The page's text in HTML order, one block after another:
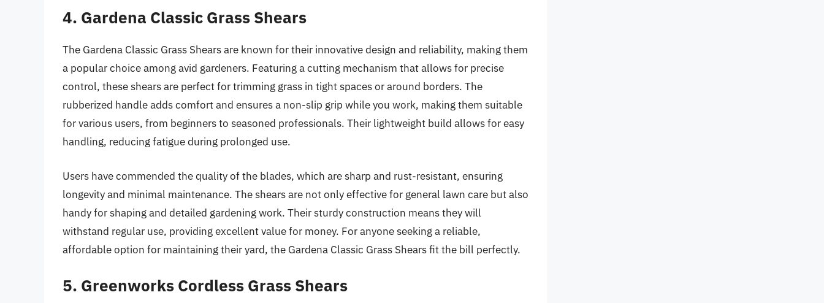
4. Gardena Classic Grass Shears
The Gardena Classic Grass Shears are known for their innovative design and reliability, making them
a popular choice among avid gardeners. Featuring a cutting mechanism that allows for precise
control, these shears are perfect for trimming grass in tight spaces or around borders. The
rubberized handle adds comfort and ensures a non-slip grip while you work, making them suitable
for various users, from beginners to seasoned professionals. Their lightweight build allows for easy
handling, reducing fatigue during prolonged use.
Users have commended the quality of the blades, which are sharp and rust-resistant, ensuring
longevity and minimal maintenance. The shears are not only effective for general lawn care but also
handy for shaping and detailed gardening work. Their sturdy construction means they will
withstand regular use, providing excellent value for money. For anyone seeking a reliable,
affordable option for maintaining their yard, the Gardena Classic Grass Shears fit the bill perfectly.
5. Greenworks Cordless Grass Shears